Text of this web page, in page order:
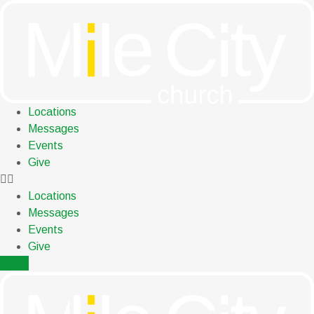
Locations
Messages
Events
Give
Locations
Messages
Events
Give